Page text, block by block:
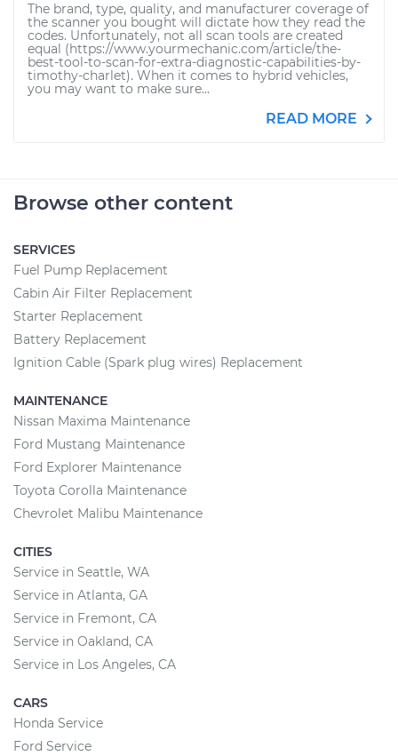
The brand, type, quality, and manufacturer coverage of
the scanner you bought will dictate how they read the
codes. Unfortunately, not all scan tools are created
equal (https://www.yourmechanic.com/article/the-
best-tool-to-scan-for-extra-diagnostic-capabilities-by-
timothy-charlet). When it comes to hybrid vehicles,
you may want to make sure...
READ MORE
Browse other content
SERVICES
Fuel Pump Replacement
Cabin Air Filter Replacement
Starter Replacement
Battery Replacement
Ignition Cable (Spark plug wires) Replacement
MAINTENANCE
Nissan Maxima Maintenance
Ford Mustang Maintenance
Ford Explorer Maintenance
Toyota Corolla Maintenance
Chevrolet Malibu Maintenance
CITIES
Service in Seattle, WA
Service in Atlanta, GA
Service in Fremont, CA
Service in Oakland, CA
Service in Los Angeles, CA
CARS
Honda Service
Ford Service